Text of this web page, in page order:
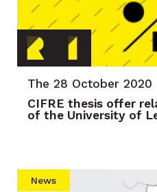
The 28 October 2020
CIFRE thesis offer
of the University of
News